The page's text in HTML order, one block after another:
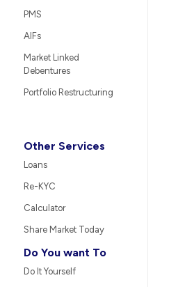
PMS
AIFs
Market Linked
Debentures
Portfolio Restructuring
Other Services
Loans
Re-KYC
Calculator
Share Market Today
Do You want To
Do It Yourself